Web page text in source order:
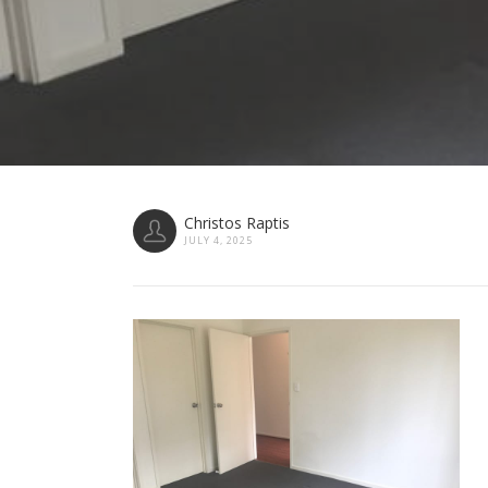
Christos Raptis
JULY 4, 2025